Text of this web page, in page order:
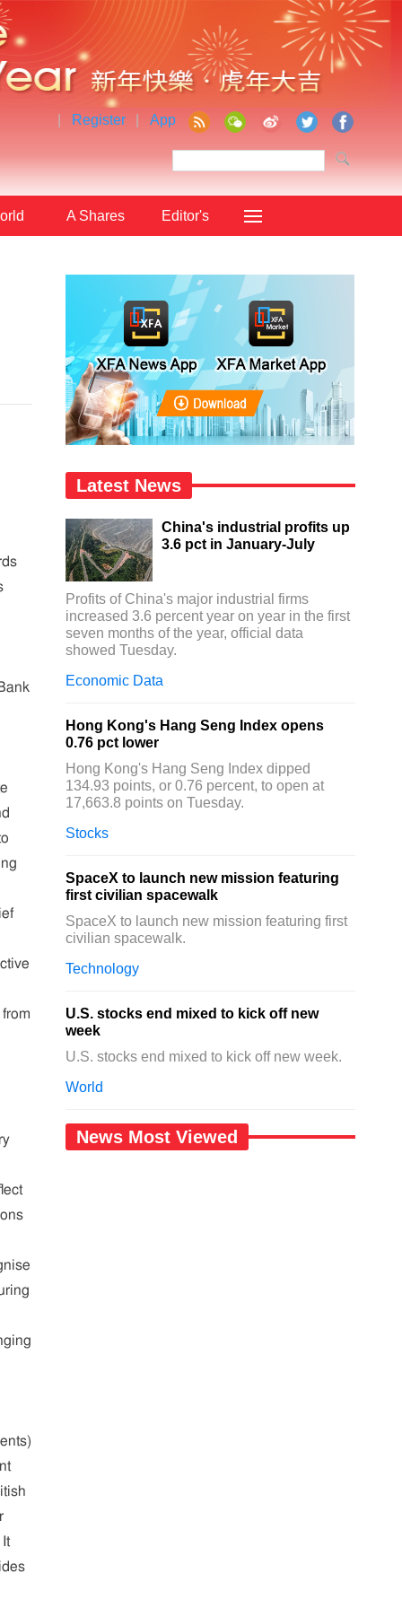
Register App
A Shares Editor's
Latest News
China's industrial profits up
3.6 pct in January-July
Profits of China's major industrial firms
increased 3.6 percent year on year in the first
seven months of the year, official data
showed Tuesday.
Economic Data
Hong Kong's Hang Seng Index opens
0.76 pct lower
Hong Kong's Hang Seng Index dipped
134.93 points, or 0.76 percent, to open at
17,663.8 points on Tuesday.
Stocks
SpaceX to launch new mission featuring
first civilian spacewalk
SpaceX to launch new mission featuring first
civilian spacewalk.
Technology
U.S. stocks end mixed to kick off new
week
U.S. stocks end mixed to kick off new week.
World
News Most Viewed